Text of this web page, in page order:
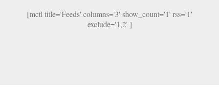
[mctl title='Feeds' columns='3' show_count='1' rss='1'
exclude='1,2' ]